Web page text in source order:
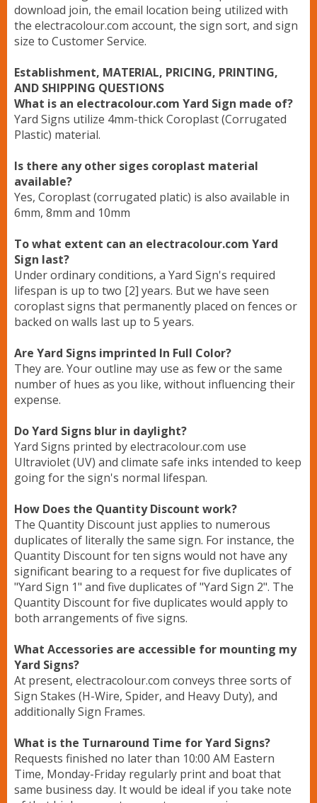
download join, the email location being utilized with
the electracolour.com account, the sign sort, and sign
size to Customer Service.
Establishment, MATERIAL, PRICING, PRINTING,
AND SHIPPING QUESTIONS
What is an electracolour.com Yard Sign made of?
Yard Signs utilize 4mm-thick Coroplast (Corrugated
Plastic) material.
Is there any other siges coroplast material
available?
Yes, Coroplast (corrugated platic) is also available in
6mm, 8mm and 10mm
To what extent can an electracolour.com Yard
Sign last?
Under ordinary conditions, a Yard Sign's required
lifespan is up to two [2] years. But we have seen
coroplast signs that permanently placed on fences or
backed on walls last up to 5 years.
Are Yard Signs imprinted In Full Color?
They are. Your outline may use as few or the same
number of hues as you like, without influencing their
expense.
Do Yard Signs blur in daylight?
Yard Signs printed by electracolour.com use
Ultraviolet (UV) and climate safe inks intended to keep
going for the sign's normal lifespan.
How Does the Quantity Discount work?
The Quantity Discount just applies to numerous
duplicates of literally the same sign. For instance, the
Quantity Discount for ten signs would not have any
significant bearing to a request for five duplicates of
"Yard Sign 1" and five duplicates of "Yard Sign 2". The
Quantity Discount for five duplicates would apply to
both arrangements of five signs.
What Accessories are accessible for mounting my
Yard Signs?
At present, electracolour.com conveys three sorts of
Sign Stakes (H-Wire, Spider, and Heavy Duty), and
additionally Sign Frames.
What is the Turnaround Time for Yard Signs?
Requests finished no later than 10:00 AM Eastern
Time, Monday-Friday regularly print and boat that
same business day. It would be ideal if you take note